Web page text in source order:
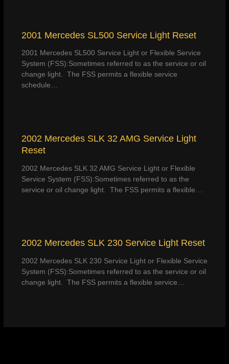
2001 Mercedes SL500 Service Light Reset
2001 Mercedes SL500 Service Light or Flexible Service
System (FSS):Sometimes referred to as the service or oil
change light. The FSS permits a flexible service
schedule…
2002 Mercedes SLK 32 AMG Service Light
Reset
2002 Mercedes SLK 32 AMG Service Light or Flexible
Service System (FSS):Sometimes referred to as the
service or oil change light. The FSS permits a flexible…
2002 Mercedes SLK 230 Service Light Reset
2002 Mercedes SLK 230 Service Light or Flexible Service
System (FSS):Sometimes referred to as the service or oil
change light. The FSS permits a flexible service…